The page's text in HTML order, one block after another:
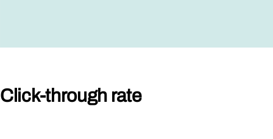
Click-through rate